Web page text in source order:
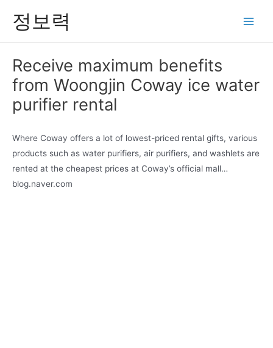
정보력
Receive maximum benefits
from Woongjin Coway ice water
purifier rental
Where Coway offers a lot of lowest-priced rental gifts, various
products such as water purifiers, air purifiers, and washlets are
rented at the cheapest prices at Coway’s official mall…
blog.naver.com